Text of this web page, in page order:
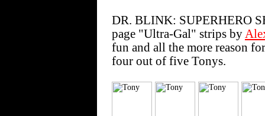
DR. BLINK: SUPERHERO
page "Ultra-Gal" strips by
fun and all the more reason
four out of five Tonys.